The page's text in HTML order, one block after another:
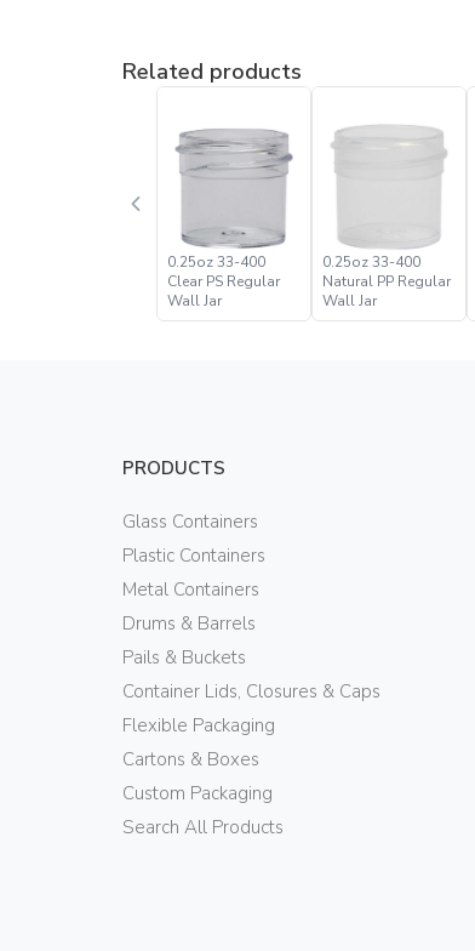
Related products
0.25oz 33-400
Clear PS Regular
Wall Jar
0.25oz 33-400
Natural PP Regular
Wall Jar
PRODUCTS
Glass Containers
Plastic Containers
Metal Containers
Drums & Barrels
Pails & Buckets
Container Lids, Closures & Caps
Flexible Packaging
Cartons & Boxes
Custom Packaging
Search All Products